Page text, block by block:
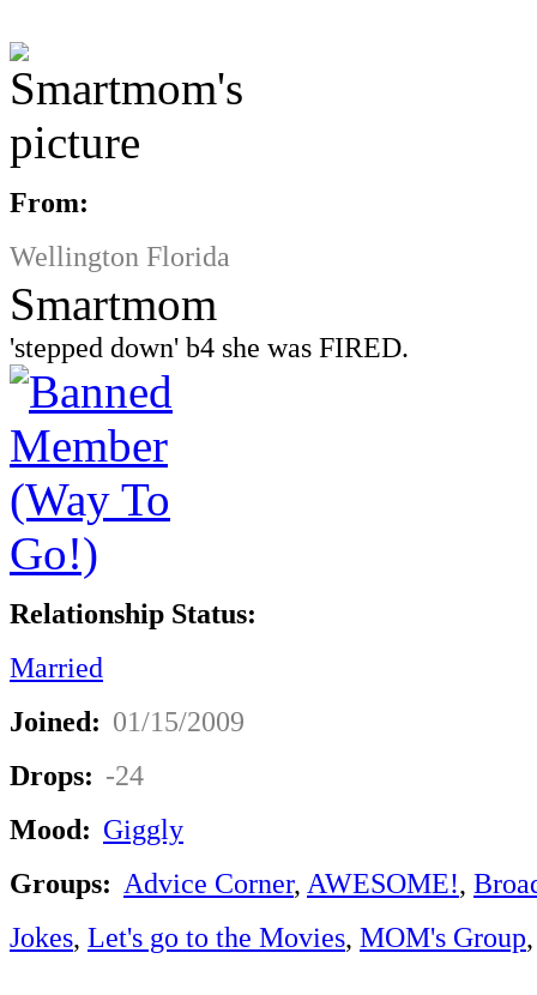
From:
Wellington Florida
Smartmom
'stepped down' b4 she was FIRED.
Relationship Status:
Married
Joined: 01/15/2009
Drops: -24
Mood: Giggly
Groups: Advice Corner, AWESOME!,
Jokes, Let's go to the Movies, MOM's Group